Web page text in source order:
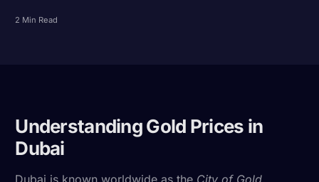
2 Min Read
Understanding Gold Prices in
Dubai
Dubai is known worldwide as the City of Gold,